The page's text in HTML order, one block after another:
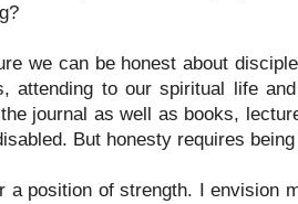
we can be honest about
attending to our spiritual life
journal as well as books,
But honesty requires
a position of strength. I envision